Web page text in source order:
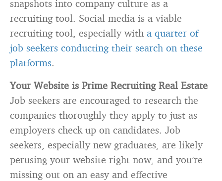
snapshots into company culture as a
recruiting tool. Social media is a viable
recruiting tool, especially with a quarter of
job seekers conducting their search on these
platforms.
Your Website is Prime Recruiting Real Estate
Job seekers are encouraged to research the
companies thoroughly they apply to just as
employers check up on candidates. Job
seekers, especially new graduates, are likely
perusing your website right now, and you’re
missing out on an easy and effective